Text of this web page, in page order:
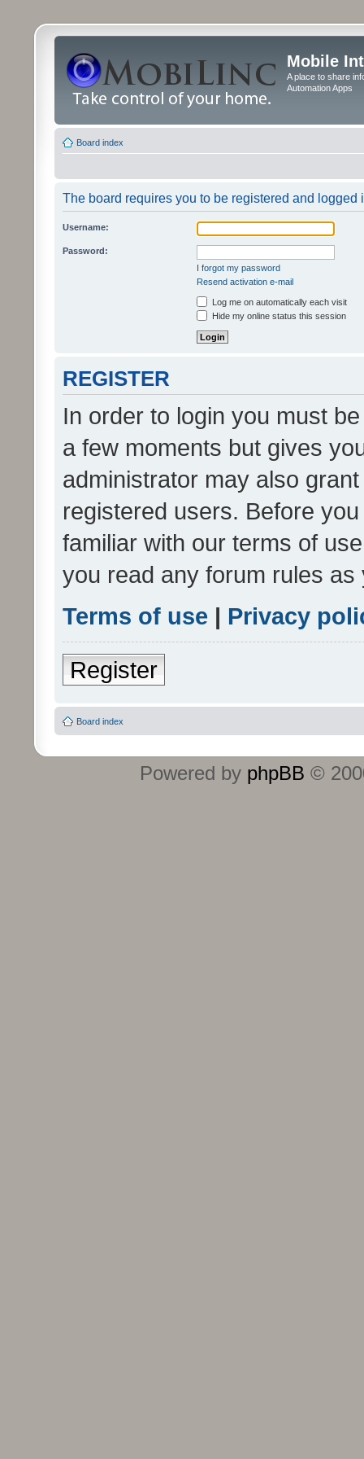
Mobile
A place to share
Automation Apps
Board index
The board requires you to be registered and logged
Username:
Password:
I forgot my password
Resend activation e-mail
Log me on automatically each visit
Hide my online status this session
REGISTER
In order to login you must
a few moments but gives
administrator may also
registered users. Before
familiar with our terms of
you read any forum rules
Terms of use | Privacy
Register
Board index
Powered by phpBB ©